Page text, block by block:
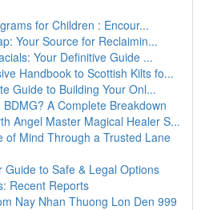
for Children : Encour...
Your Source for Reclaimin...
Your Definitive Guide ...
Handbook to Scottish Kilts fo...
Guide to Building Your Onl...
A Complete Breakdown
Angel Master Magical Healer S...
of Mind Through a Trusted Lane
Guide to Safe & Legal Options
Recent Reports
Nay Nhan Thuong Lon Den 999